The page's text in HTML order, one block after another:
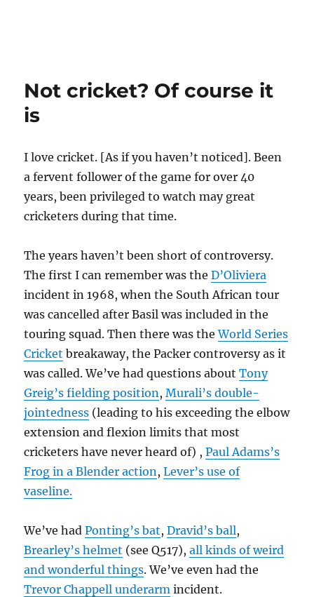
Not cricket? Of course it
is
I love cricket. [As if you haven’t noticed]. Been
a fervent follower of the game for over 40
years, been privileged to watch may great
cricketers during that time.
The years haven’t been short of controversy.
The first I can remember was theD’Oliviera
incident in 1968, when the South African tour
was cancelled after Basil was included in the
touring squad. Then there was theWorld Series
Cricket breakaway, the Packer controversy as it
was called. We’ve had questions aboutTony
Greig’s fielding position,Murali’s double-
jointedness (leading to his exceeding the elbow
extension and flexion limits that most
cricketers have never heard of) ,Paul Adams’s
Frog in a Blender action,Lever’s use of
vaseline.
We’ve hadPonting’s bat,Dravid’s ball,
Brearley’s helmet (see Q517),all kinds of weird
and wonderful things. We’ve even had the
Trevor Chappell underarm incident.